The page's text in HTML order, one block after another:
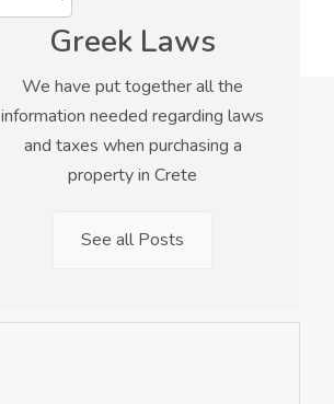
Greek Laws
We have put together all the
information needed regarding laws
and taxes when purchasing a
property in Crete
See all Posts